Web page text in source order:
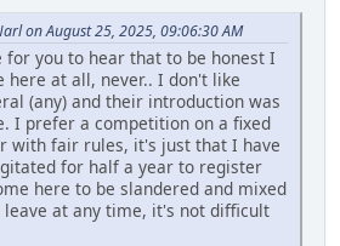
on August 25, 2025, 09:06:30 AM
you to hear that to be honest I
here at all, never.. I don't like
(any) and their introduction was
I prefer a competition on a fixed
with fair rules, it's just that I have
for half a year to register
here to be slandered and mixed
at any time, it's not difficult